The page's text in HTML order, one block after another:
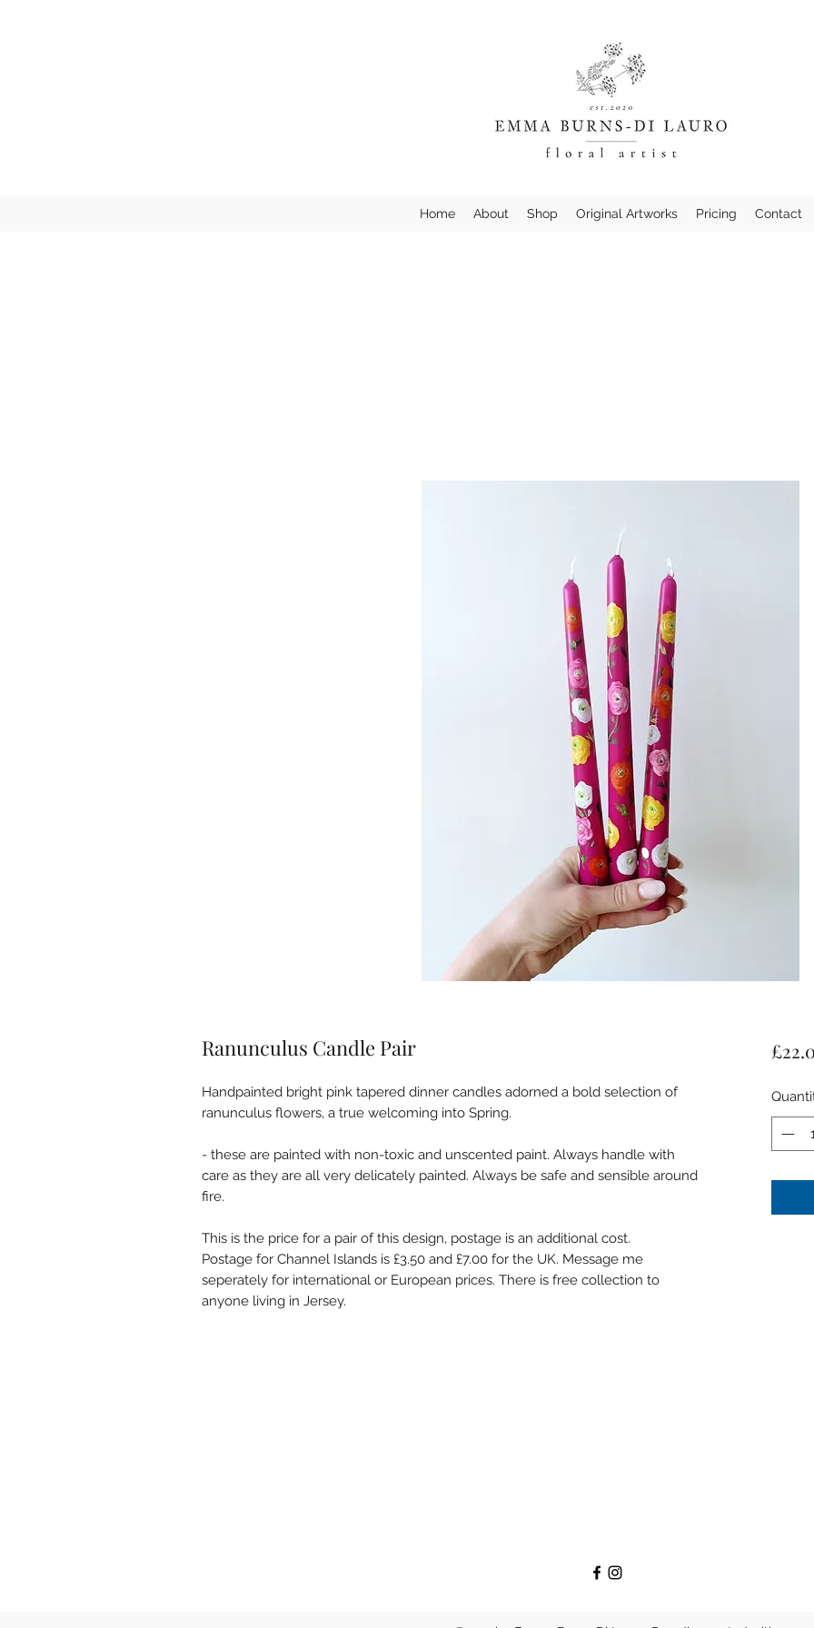
Home About Shop Original Artworks Pricing Contact
Ranunculus Candle Pair
Handpainted bright pink tapered dinner candles adorned a bold selection of
ranunculus flowers, a true welcoming into Spring.
- these are painted with non-toxic and unscented paint. Always handle with
care as they are all very delicately painted. Always be safe and sensible around
fire.
This is the price for a pair of this design, postage is an additional cost.
Postage for Channel Islands is £3.50 and £7.00 for the UK. Message me
seperately for international or European prices. There is free collection to
anyone living in Jersey.